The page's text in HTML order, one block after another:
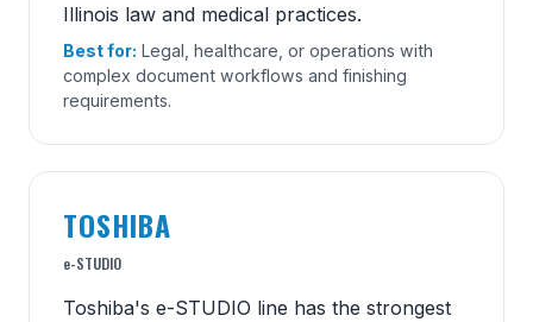
Illinois law and medical practices.
Best for: Legal, healthcare, or operations with
complex document workflows and finishing
requirements.
TOSHIBA
e-STUDIO
Toshiba's e-STUDIO line has the strongest